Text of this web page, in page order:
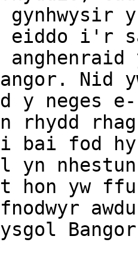
gynhwysir
eiddo i'r
Nid
y neges
rhydd
bai fod
yn
hon yw